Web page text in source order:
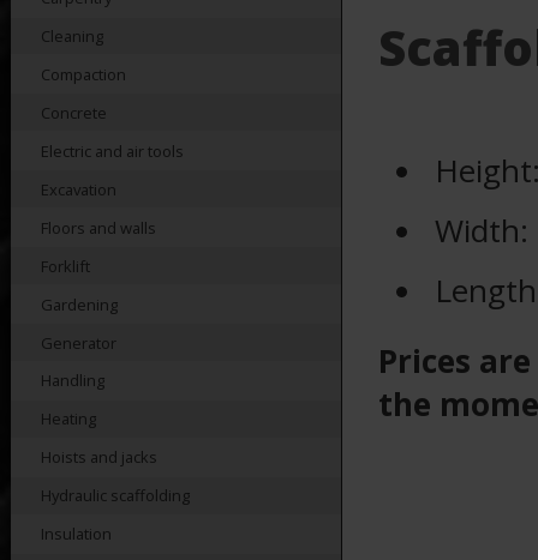
Cleaning
Compaction
Concrete
Electric and air tools
Excavation
Floors and walls
Forklift
Gardening
Generator
Handling
Heating
Hoists and jacks
Hydraulic scaffolding
Insulation
Width:
Prices
the